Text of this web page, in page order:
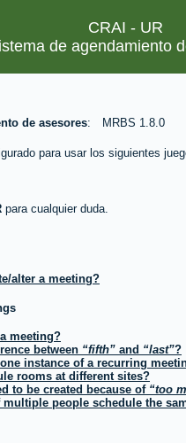
CRAI - UR
de agendamiento
de asesores MRBS 1.8.0
para usar los siguientes
para cualquier duda.
alter a meeting?
meeting?
between
fifth and last ?
instance of a recurring
rooms at different sites?
to be created because of
too
multiple people schedule the